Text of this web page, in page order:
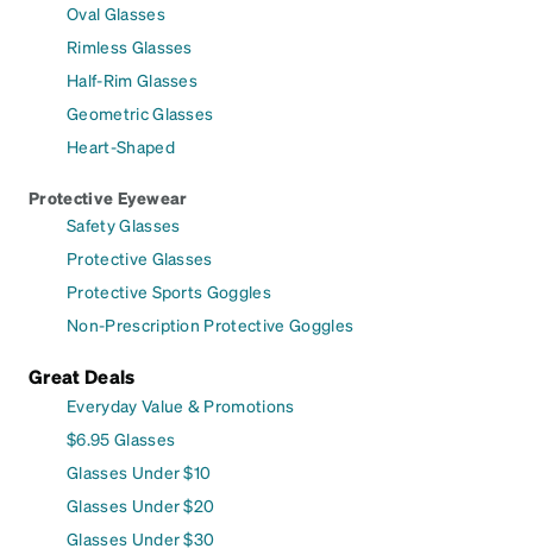
Oval Glasses
Rimless Glasses
Half-Rim Glasses
Geometric Glasses
Heart-Shaped
Protective Eyewear
Safety Glasses
Protective Glasses
Protective Sports Goggles
Non-Prescription Protective Goggles
Great Deals
Everyday Value & Promotions
$6.95 Glasses
Glasses Under $10
Glasses Under $20
Glasses Under $30